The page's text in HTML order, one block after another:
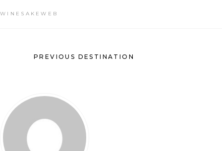
WINESAKEWEB
PREVIOUS DESTINATION